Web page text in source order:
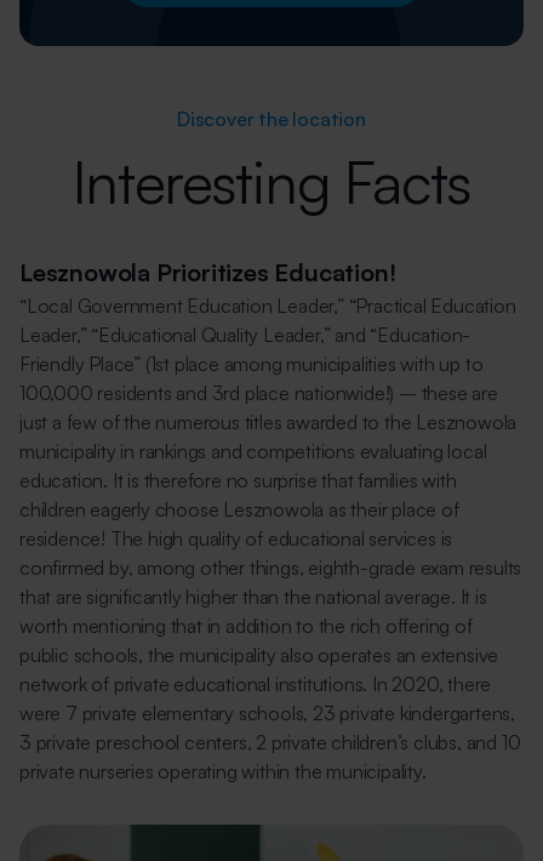
Discover the location
Interesting Facts
Lesznowola Prioritizes Education!
“Local Government Education Leader,” “Practical Education
Leader,” “Educational Quality Leader,” and “Education-
Friendly Place” (1st place among municipalities with up to
100,000 residents and 3rd place nationwide!) – these are
just a few of the numerous titles awarded to the Lesznowola
municipality in rankings and competitions evaluating local
education. It is therefore no surprise that families with
children eagerly choose Lesznowola as their place of
residence! The high quality of educational services is
confirmed by, among other things, eighth-grade exam results
that are significantly higher than the national average. It is
worth mentioning that in addition to the rich offering of
public schools, the municipality also operates an extensive
network of private educational institutions. In 2020, there
were 7 private elementary schools, 23 private kindergartens,
3 private preschool centers, 2 private children’s clubs, and 10
private nurseries operating within the municipality.